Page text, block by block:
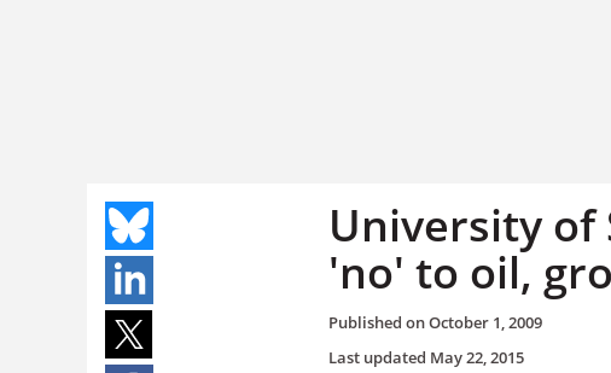
University of
'no' to oil,
Published onOctober 1, 2009
Last updated May 22, 2015